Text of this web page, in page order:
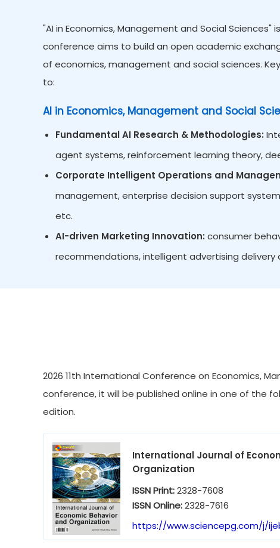
"AI in Economics, Management and Social
conference aims to build an open academic
of economics, management and social sciences.
to:
AI in Economics, Management and Social
Fundamental AI Research & Methodologies:
agent systems, reinforcement learning theory,
Corporate Intelligent Operations and
management, enterprise decision support
etc.
AI-driven Marketing Innovation: consumer
recommendations, intelligent advertising
2026 11th International Conference on Economics,
conference, it will be published online in one of the
edition.
International Journal of
Organization
ISSN Print:2328-7608
ISSN Online:2328-7616
https://www.sciencepg.com/j/